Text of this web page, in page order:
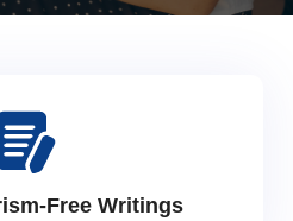
Free Writings